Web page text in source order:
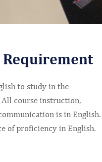
Requirement
to study in the
All course instruction,
is in English.
of proficiency in English.